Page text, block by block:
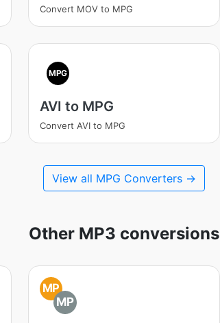
Convert MOV to MPG
MPG
AVI to MPG
Convert AVI to MPG
View all MPG Converters →
Other MP3 conversions
MP
MP